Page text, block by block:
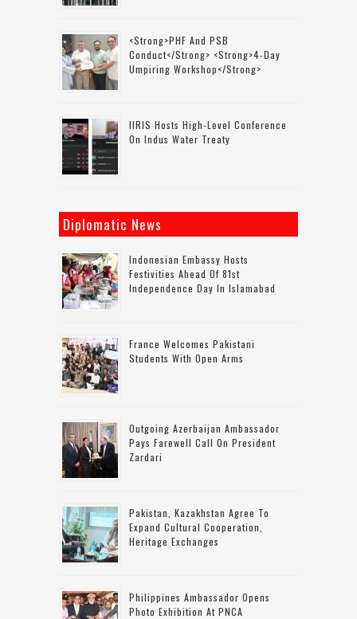
<strong>PHF And PSB
Conduct</strong> <strong>4-Day
Umpiring Workshop</strong>
IIRIS Hosts High-Level Conference
On Indus Water Treaty
Diplomatic News
Indonesian Embassy Hosts
Festivities Ahead Of 81st
Independence Day In Islamabad
France Welcomes Pakistani
Students With Open Arms
Outgoing Azerbaijan Ambassador
Pays Farewell Call On President
Zardari
Pakistan, Kazakhstan Agree To
Expand Cultural Cooperation,
Heritage Exchanges
Philippines Ambassador Opens
Photo Exhibition At PNCA